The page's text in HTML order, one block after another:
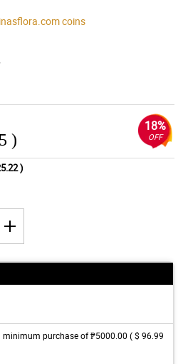
coins
)
18%
OFF
)
purchase of ₱5000.00 ( $ 96.99